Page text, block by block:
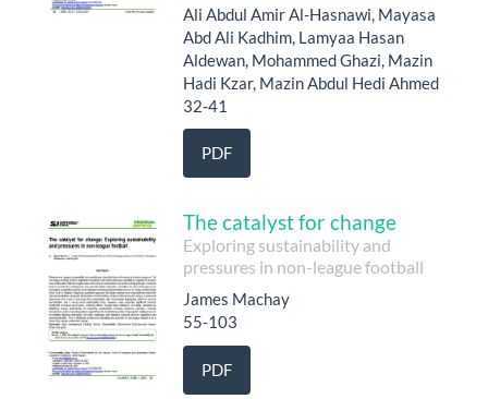
Ali Abdul Amir Al-Hasnawi, Mayasa
Abd Ali Kadhim, Lamyaa Hasan
Aldewan, Mohammed Ghazi, Mazin
Hadi Kzar, Mazin Abdul Hedi Ahmed
32-41
PDF
The catalyst for change
Exploring sustainability and
pressures in non-league football
James Machay
55-103
PDF